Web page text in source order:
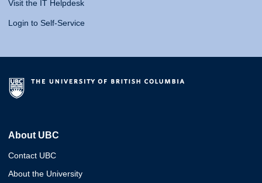
Visit the IT Helpdesk
Login to Self-Service
About UBC
Contact UBC
About the University